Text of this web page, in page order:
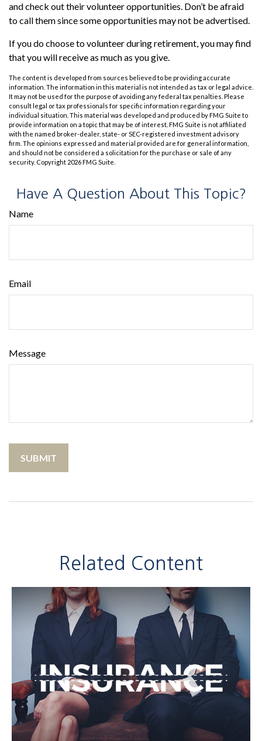
and check out their volunteer opportunities. Don’t be afraid
to call them since some opportunities may not be advertised.
If you do choose to volunteer during retirement, you may find
that you will receive as much as you give.
The content is developed from sources believed to be providing accurate
information. The information in this material is not intended as tax or legal advice.
It may not be used for the purpose of avoiding any federal tax penalties. Please
consult legal or tax professionals for specific information regarding your
individual situation. This material was developed and produced by FMG Suite to
provide information on a topic that may be of interest. FMG Suite is not affiliated
with the named broker-dealer, state- or SEC-registered investment advisory
firm. The opinions expressed and material provided are for general information,
and should not be considered a solicitation for the purchase or sale of any
security. Copyright 2026 FMG Suite.
Have A Question About This Topic?
Name
Email
Message
Related Content